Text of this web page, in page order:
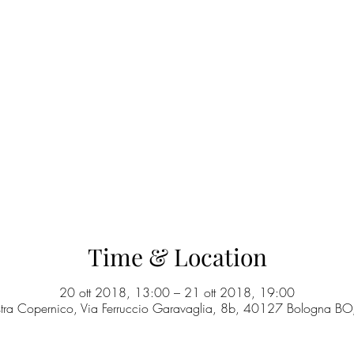
Time & Location
20 ott 2018, 13:00 – 21 ott 2018, 19:00
Copernico, Via Ferruccio Garavaglia, 8b, 40127 Bologna